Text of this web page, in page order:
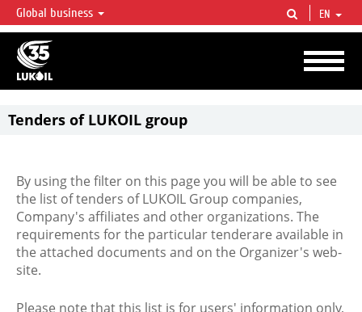
LUKOIL OVERVIEW
LUKOIL is one of the largest oil & gas vertical integrated companies in the world
accounting for over 2% of crude production and circa 1% of proved hydrocarbon
reserves globally.
Global business EN
Tenders of LUKOIL group
By using the filter on this page you will be able to see
the list of tenders of LUKOIL Group companies,
Company's affiliates and other organizations. The
requirements for the particular tenderare available in
the attached documents and on the Organizer's web-
site.
Please note that this list is for users' information only,